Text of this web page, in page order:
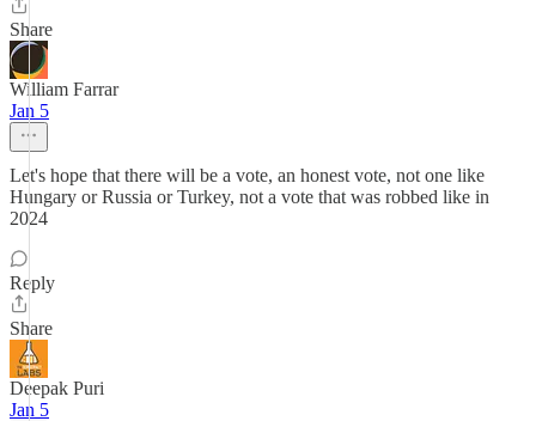
Share
William Farrar
Jan 5
Let's hope that there will be a vote, an honest vote, not one like
Hungary or Russia or Turkey, not a vote that was robbed like in
2024
Reply
Share
Deepak Puri
Jan 5